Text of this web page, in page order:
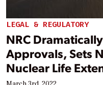
LEGAL & REGULATORY
NRC
Approvals, Sets
Nuclear Life